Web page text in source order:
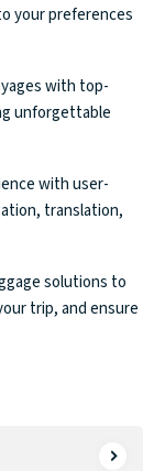
your preferences
with top-
unforgettable
with user-
translation,
solutions to
trip, and ensure